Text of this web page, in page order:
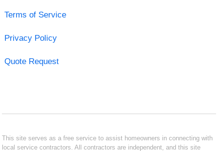
Terms of Service
Privacy Policy
Quote Request
This site serves as a free service to assist homeowners in connecting with
local service contractors. All contractors are independent, and this site